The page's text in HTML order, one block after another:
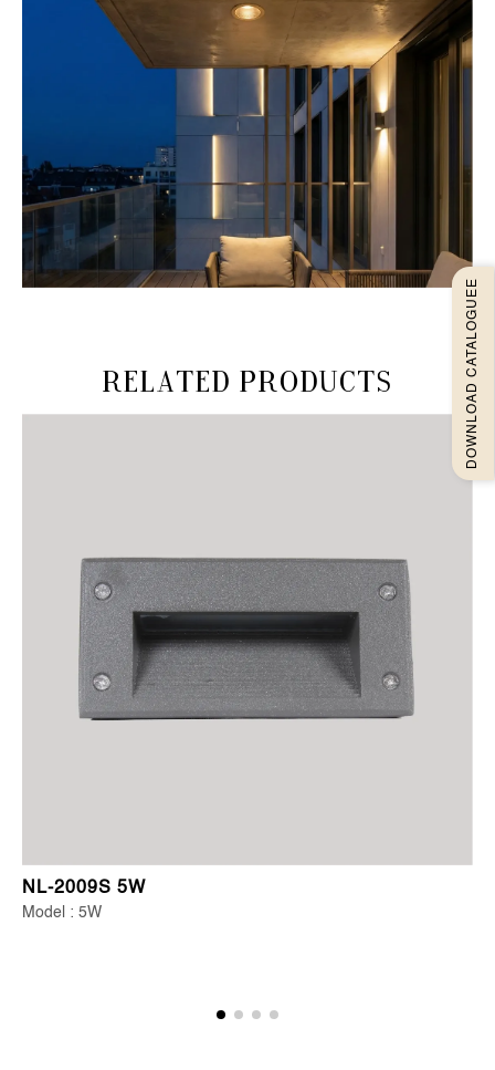
Related products
NL-2009S 5W
Model : 5W
DOWNLOAD CATALOGUEE